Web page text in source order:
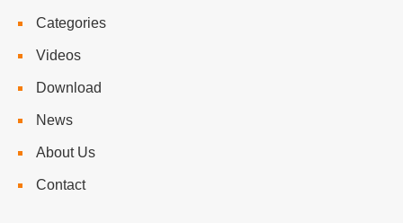
Categories
Videos
Download
News
About Us
Contact